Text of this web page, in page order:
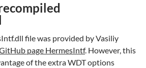
file was provided by Vasiliy
page HermesIntf. However, this
of the extra WDT options